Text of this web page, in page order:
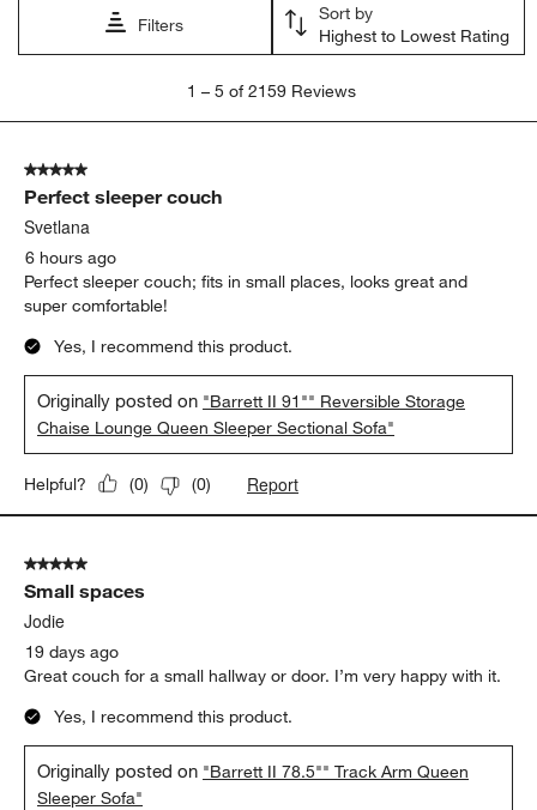
Filters
Sort by
Highest to Lowest Rating
5
2159
Reviews.
1 – 5 of 2159 Reviews
5 out of 5 stars.
Perfect sleeper couch
Svetlana
6 hours ago
Perfect sleeper couch; fits in small places, looks great and
super comfortable!
Yes, I recommend this product.
Originally posted on "Barrett II 91"" Reversible Storage
Chaise Lounge Queen Sleeper Sectional Sofa"
Helpful? (0) (0) Report
5 out of 5 stars.
Small spaces
Jodie
19 days ago
Great couch for a small hallway or door. I’m very happy with it.
Yes, I recommend this product.
Originally posted on "Barrett II 78.5"" Track Arm Queen
Sleeper Sofa"